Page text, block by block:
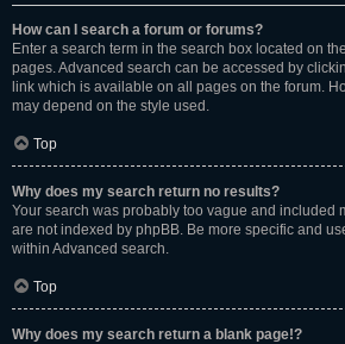
How can I search a forum or forums?
Enter a search term in the search box located on
pages. Advanced search can be accessed by
link which is available on all pages on the forum.
may depend on the style used.
Top
Why does my search return no results?
Your search was probably too vague and included
are not indexed by phpBB. Be more specific and
within Advanced search.
Top
Why does my search return a blank page!?